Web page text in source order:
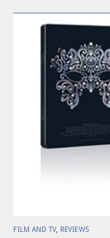
FILM AND TV, REVIEWS